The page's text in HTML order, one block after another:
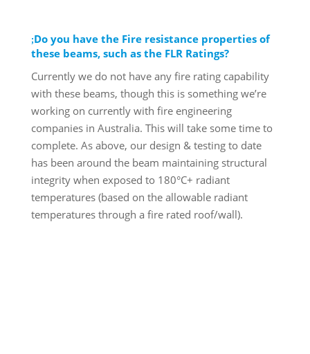
Do you have the Fire resistance properties of
these beams, such as the FLR Ratings?
Currently we do not have any fire rating capability
with these beams, though this is something we’re
working on currently with fire engineering
companies in Australia. This will take some time to
complete. As above, our design & testing to date
has been around the beam maintaining structural
integrity when exposed to 180°C+ radiant
temperatures (based on the allowable radiant
temperatures through a fire rated roof/wall).